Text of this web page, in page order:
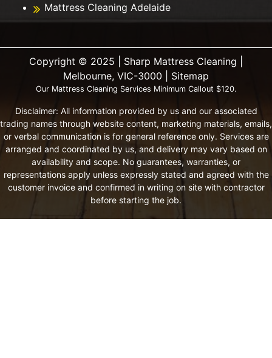
Mattress Cleaning Adelaide
Copyright ©️ 2025 | Sharp Mattress Cleaning |
Melbourne, VIC-3000 | Sitemap
Our Mattress Cleaning Services Minimum Callout $120.
Disclaimer: All information provided by us and our associated
trading names through website content, marketing materials, emails,
or verbal communication is for general reference only. Services are
arranged and coordinated by us, and delivery may vary based on
availability and scope. No guarantees, warranties, or
representations apply unless expressly stated and agreed with the
customer invoice and confirmed in writing on site with contractor
before starting the job.